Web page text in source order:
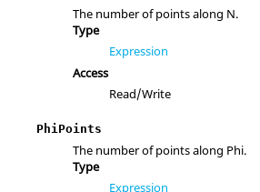
The number of points along N.
Type
Expression
Access
Read/Write
PhiPoints
The number of points along Phi.
Type
Expression